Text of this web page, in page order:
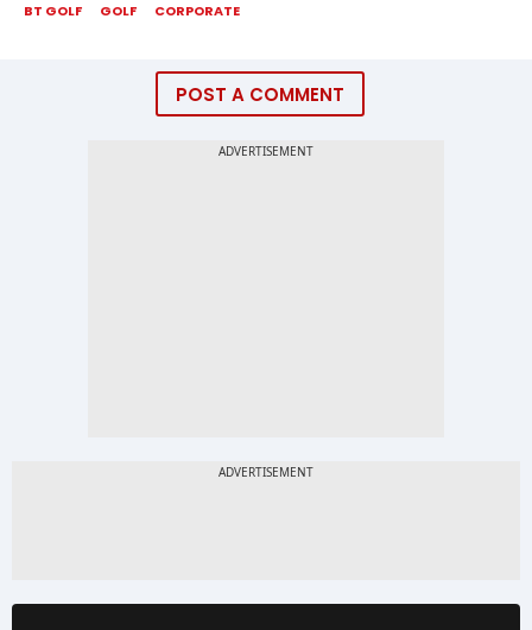
BT GOLF GOLF CORPORATE
POST A COMMENT